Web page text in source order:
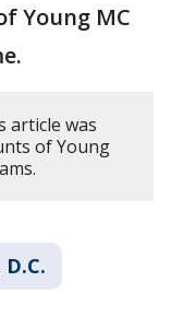
Young MC
article was
of Young